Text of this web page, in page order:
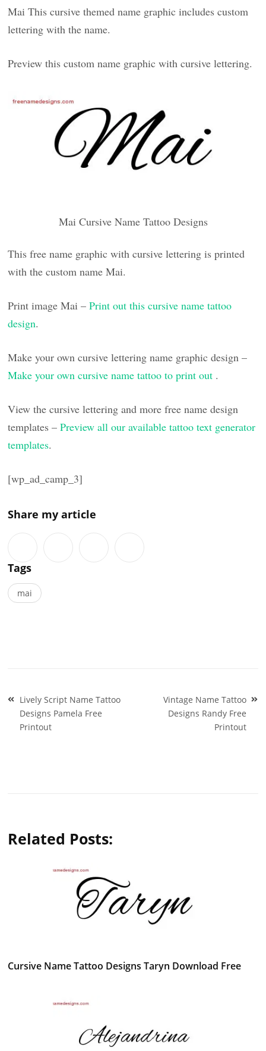
Mai This cursive themed name graphic includes custom
lettering with the name.
Preview this custom name graphic with cursive lettering.
Mai Cursive Name Tattoo Designs
This free name graphic with cursive lettering is printed
with the custom name Mai.
Print image Mai –Print out this cursive name tattoo
design.
Make your own cursive lettering name graphic design –
Make your own cursive name tattoo to print out .
View the cursive lettering and more free name design
templates –Preview all our available tattoo text generator
templates.
[wp_ad_camp_3]
Share my article
Tags
mai
Post
navigation
Lively Script Name Tattoo
Designs Pamela Free
Printout
Vintage Name Tattoo
Designs Randy Free
Printout
Related Posts:
Cursive Name Tattoo Designs Taryn Download Free